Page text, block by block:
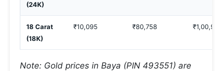
(24K)
18 Carat
(18K)
₹10,095 ₹80,758 ₹1,00,948
Note: Gold prices in Baya (PIN 493551) are